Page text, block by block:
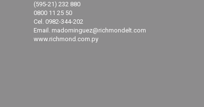
(595-21) 232 880
0800 11 25 50
Cel. 0982-344-202
Email. madominguez@richmondelt.com
www.richmond.com.py